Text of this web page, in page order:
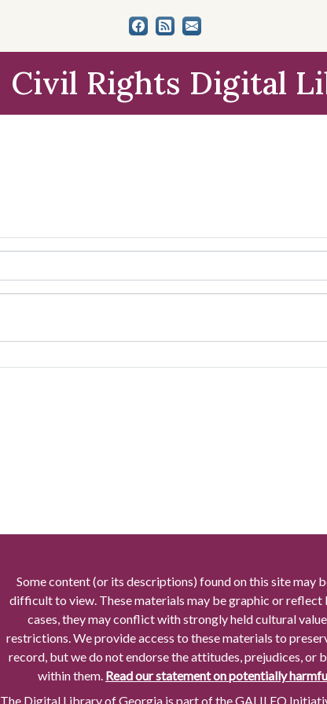
Civil Rights Digital
Some content (or its descriptions) found on this site may
difficult to view. These materials may be graphic or reflect
cases, they may conflict with strongly held cultural
restrictions. We provide access to these materials to
record, but we do not endorse the attitudes, prejudices, or
within them. Read our statement on potentially
The Digital Library of Georgia is part of the GALILEO